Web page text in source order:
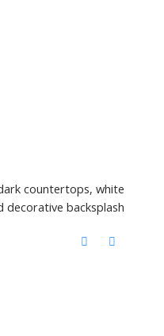
countertops, white
decorative backsplash